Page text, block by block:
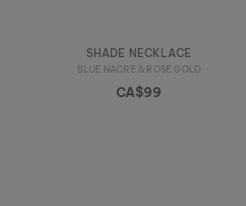
SHADE NECKLACE
BLUE NACRE & ROSE GOLD
CA$99